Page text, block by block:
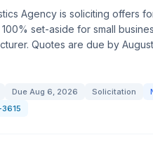
Agency is soliciting offers
set-aside for small
Quotes are due by
Due Aug 6, 2026 Solicitation